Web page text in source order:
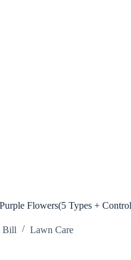
Flowers(5 Types +
Bill Lawn Care